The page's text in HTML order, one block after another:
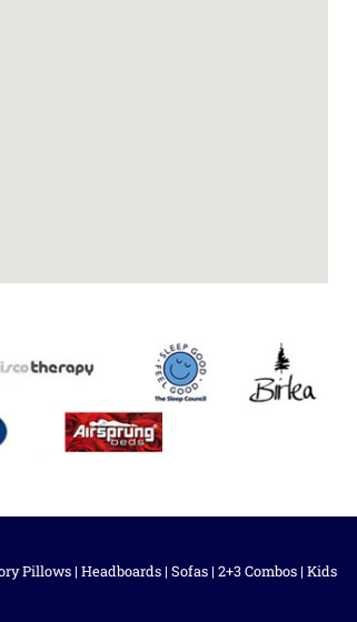
Pillows| Headboards| Sofas| 2+3 Combos| Kids